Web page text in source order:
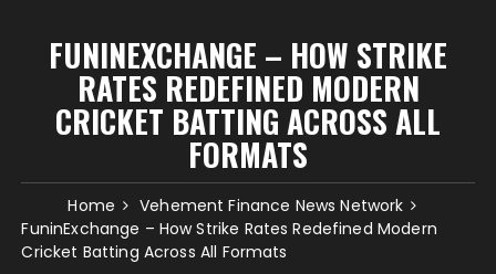
FUNINEXCHANGE – HOW STRIKE
RATES REDEFINED MODERN
CRICKET BATTING ACROSS ALL
FORMATS
Home
Vehement Finance News Network
FuninExchange – How Strike Rates Redefined Modern
Cricket Batting Across All Formats